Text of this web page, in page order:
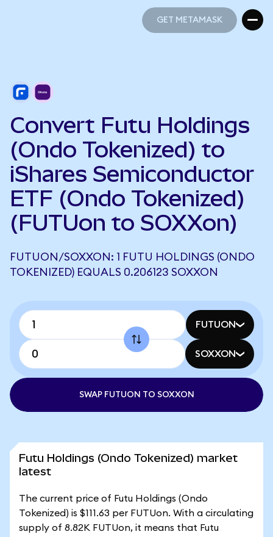
GET METAMASK
Convert Futu Holdings
(Ondo Tokenized) to
iShares Semiconductor
ETF (Ondo Tokenized)
(FUTUon to SOXXon)
FUTUON/SOXXON: 1 FUTU HOLDINGS (ONDO
TOKENIZED) EQUALS 0.206123 SOXXON
FUTUON
SOXXON
SWAP FUTUON TO SOXXON
Futu Holdings (Ondo Tokenized) market
latest
The current price of Futu Holdings (Ondo
Tokenized) is $111.63 per FUTUon. With a circulating
supply of 8.82K FUTUon, it means that Futu